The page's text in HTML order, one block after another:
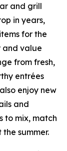
and grill
in years,
for the
and value
from fresh,
entrées
enjoy new
and
to mix, match
summer.